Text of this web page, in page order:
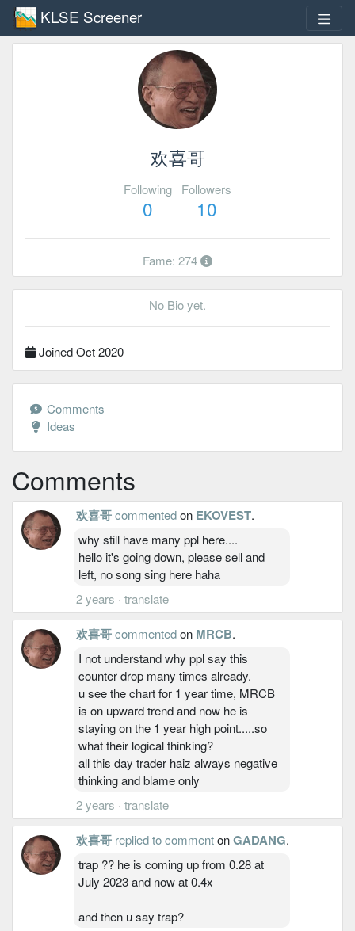
KLSE Screener
欢喜哥
Following
0
Followers
10
Fame: 274
No Bio yet.
Joined Oct 2020
Comments
Ideas
Comments
欢喜哥commentedon EKOVEST.
why still have many ppl here....
hello it's going down, please sell and
left, no song sing here haha
2 years · translate
欢喜哥commentedon MRCB.
I not understand why ppl say this
counter drop many times already.
u see the chart for 1 year time, MRCB
is on upward trend and now he is
staying on the 1 year high point.....so
what their logical thinking?
all this day trader haiz always negative
thinking and blame only
2 years · translate
欢喜哥 replied to commentonGADANG.
trap ?? he is coming up from 0.28 at
July 2023 and now at 0.4x
and then u say trap?